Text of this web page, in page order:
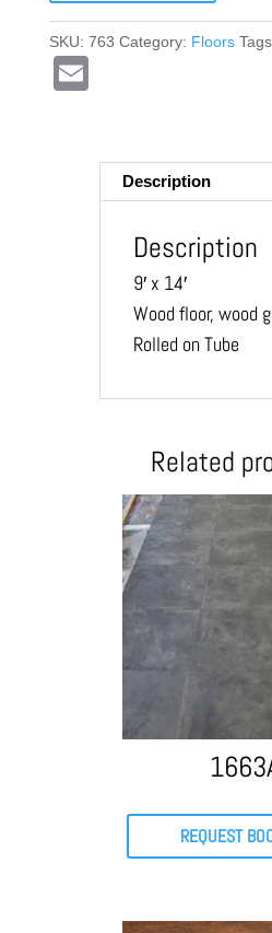
SKU: 763 Category: Floors
Description
Description
9′ x 14′
Wood floor, wood
Rolled on Tube
Related
REQUEST